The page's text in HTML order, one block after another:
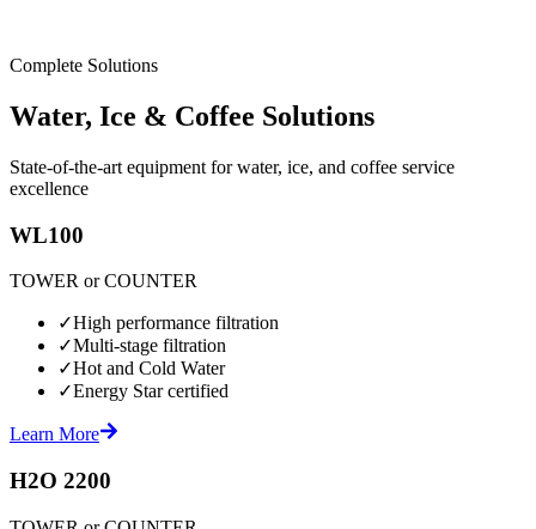
Complete Solutions
Water, Ice & Coffee Solutions
State-of-the-art equipment for water, ice, and coffee service
excellence
WL100
TOWER or COUNTER
✓High performance filtration
✓Multi-stage filtration
✓Hot and Cold Water
✓Energy Star certified
Learn More
H2O 2200